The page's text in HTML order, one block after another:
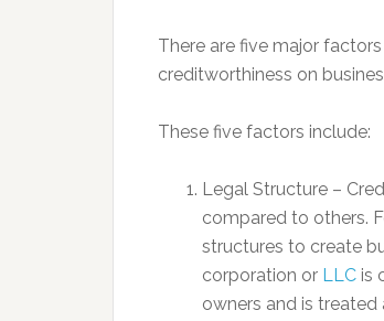
There are five major
creditworthiness on
These five factors include:
Legal Structure –
compared to others.
structures to create
corporation or LLC is
owners and is